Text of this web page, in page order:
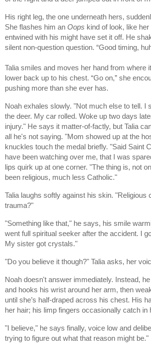
His right leg, the one underneath hers,
She flashes him an Oops kind of look, like her
entwined with his might have set it off. He
silent non-question question. “Good timing,
Talia smiles and moves her hand from where
lower back up to his chest. “Go on,” she
pushing more than she ever has.
Noah exhales slowly. "Not much else to tell. I
the deer. My car rolled. Woke up two days
injury." He says it matter-of-factly, but Talia
all he's not saying. "Mom showed up at the
knuckles touch the medal briefly. "Said Saint
have been watching over me, that I was
lips quirk up at one corner. "The thing is, not
been religious, much less Catholic."
Talia laughs softly against his skin. "Religious
trauma?"
"Something like that," he says, his smile
went full spiritual seeker after the accident. I
My sister got crystals."
"Do you believe it though?" Talia asks, her
Noah doesn't answer immediately. Instead,
and hooks his wrist around her arm, then
until she’s half-draped across his chest. His
her hair; his limp fingers occasionally catch in
"I believe," he says finally, voice low and
trying to figure out what that reason might be."